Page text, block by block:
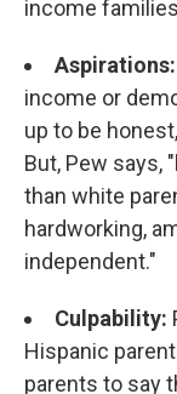
income
Aspirations:
income or
up to be
But, Pew says,
than white
hardworking,
independent."
Culpability:
Hispanic
parents to say